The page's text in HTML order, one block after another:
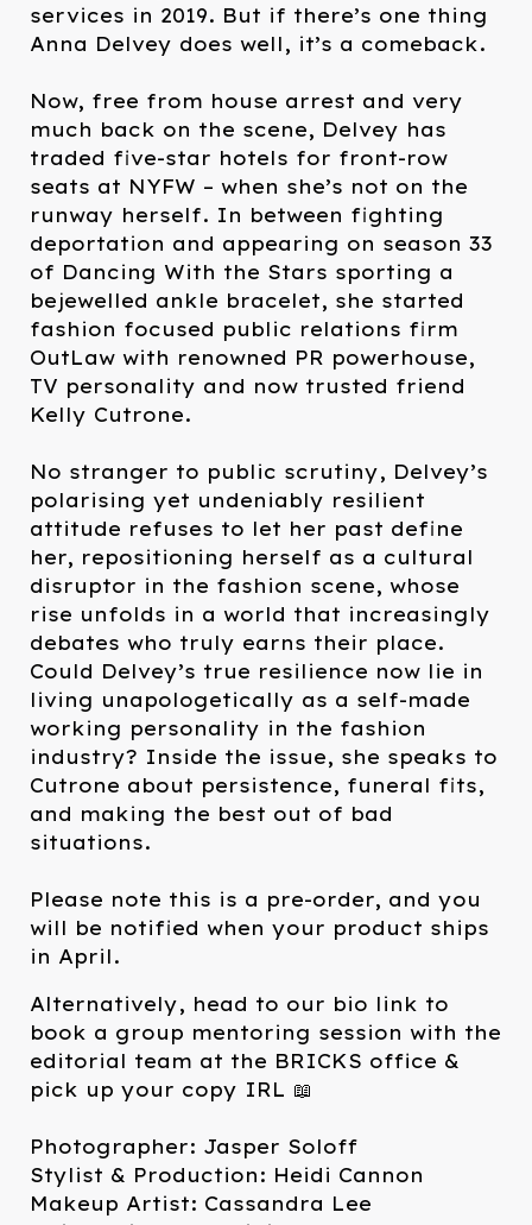
services in 2019. But if there’s one thing
Anna Delvey does well, it’s a comeback.⁠
Now, free from house arrest and very
much back on the scene, Delvey has
traded five-star hotels for front-row
seats at NYFW – when she’s not on the
runway herself. In between fighting
deportation and appearing on season 33
of Dancing With the Stars sporting a
bejewelled ankle bracelet, she started
fashion focused public relations firm
OutLaw with renowned PR powerhouse,
TV personality and now trusted friend
Kelly Cutrone. ⁠
No stranger to public scrutiny, Delvey’s
polarising yet undeniably resilient
attitude refuses to let her past define
her, repositioning herself as a cultural
disruptor in the fashion scene, whose
rise unfolds in a world that increasingly
debates who truly earns their place.
Could Delvey’s true resilience now lie in
living unapologetically as a self-made
working personality in the fashion
industry? Inside the issue, she speaks to
Cutrone about persistence, funeral fits,
and making the best out of bad
situations.⁠
Please note this is a pre-order, and you
will be notified when your product ships
in April.
Alternatively, head to our bio link to
book a group mentoring session with the
editorial team at the BRICKS office &
pick up your copy IRL 📖⁠
Photographer: Jasper Soloff
Stylist & Production: Heidi Cannon
Makeup Artist: Cassandra Lee